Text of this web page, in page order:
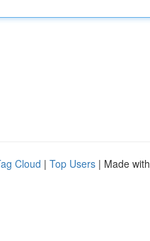
Cloud | Top Users | Made with